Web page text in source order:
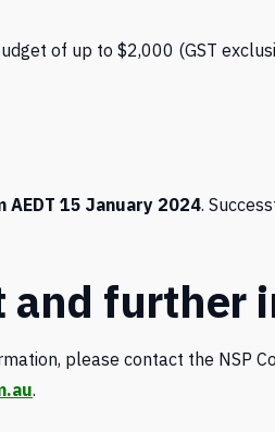
of up to $2,000 (GST
AEDT 15 January 2024.
and further
please contact the NSP
.